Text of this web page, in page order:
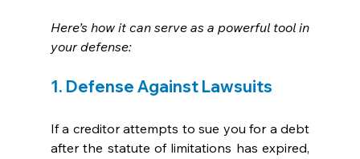
Here’s how it can serve as a powerful tool in
your defense:
1. Defense Against Lawsuits
If a creditor attempts to sue you for a debt
after the statute of limitations has expired,